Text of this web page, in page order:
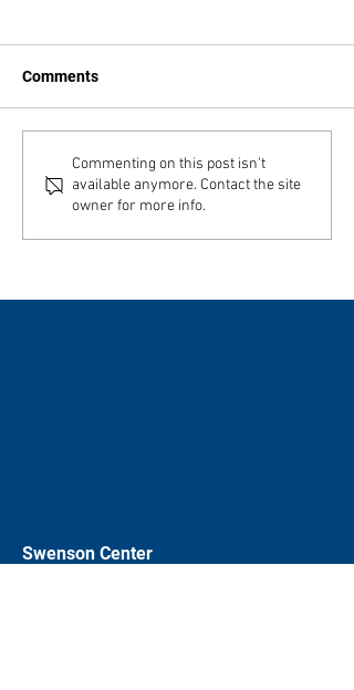
Comments
Commenting on this post isn't
available anymore. Contact the site
owner for more info.
Swenson Center